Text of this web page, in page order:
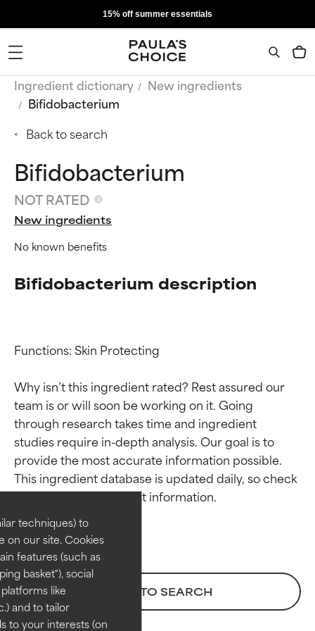
techniques) to
on our site. Cookies
features (such as
basket"), social
like
and to tailor
to your interests (on
15% off summer essentials
Ingredient dictionary
New ingredients
Bifidobacterium
Back to search
Bifidobacterium
NOT RATED
New ingredients
No known benefits
Bifidobacterium description
Functions: Skin Protecting
Why isn’t this ingredient rated? Rest assured our
team is or will soon be working on it. Going
through research takes time and ingredient
studies require in-depth analysis. Our goal is to
provide the most accurate information possible.
This ingredient database is updated daily, so check
BACK TO SEARCH
Ingredient ratings
BEST
Proven and supported by
independent studies.
Outstanding active ingredient
for most skin types or concerns.
Necessary to improve a
Ingredient ratings
BEST
Proven and supported by
independent studies.
Outstanding active ingredient
for most skin types or concerns.
Necessary to improve a